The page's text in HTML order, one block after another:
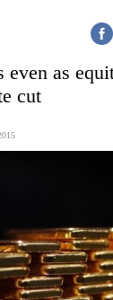
even as
cut